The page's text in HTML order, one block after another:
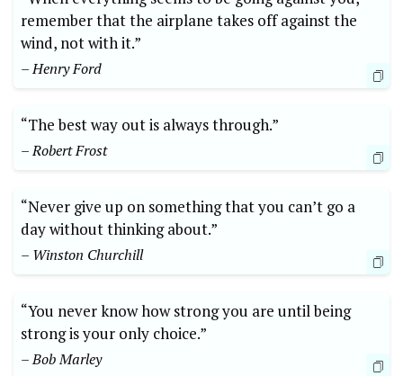
remember that the airplane takes off against the
wind, not with it.”
– Henry Ford
“The best way out is always through.”
– Robert Frost
“Never give up on something that you can’t go a
day without thinking about.”
– Winston Churchill
“You never know how strong you are until being
strong is your only choice.”
– Bob Marley